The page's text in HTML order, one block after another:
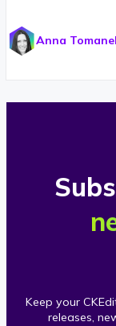
Anna
Keep your
releases,